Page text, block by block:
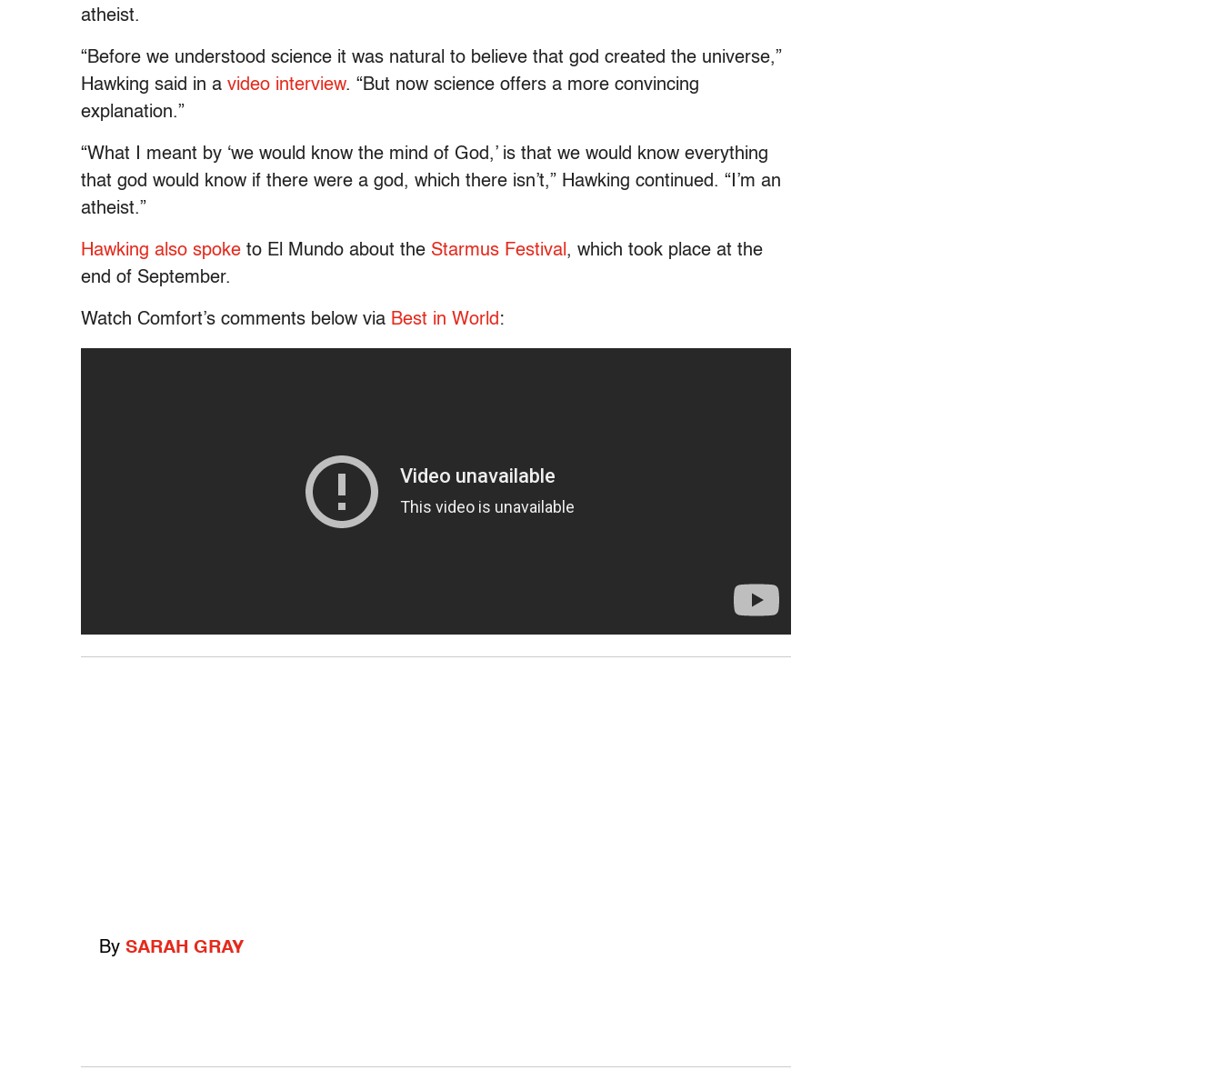
atheist.
“Before we understood science it was natural to believe that god created the universe,”
Hawking said in a video interview. “But now science offers a more convincing
explanation.”
“What I meant by ‘we would know the mind of God,’ is that we would know everything
that god would know if there were a god, which there isn’t,” Hawking continued. “I’m an
atheist.”
Hawking also spoke to El Mundo about the Starmus Festival , which took place at the
end of September.
Watch Comfort’s comments below via Best in World :
By SARAH GRAY